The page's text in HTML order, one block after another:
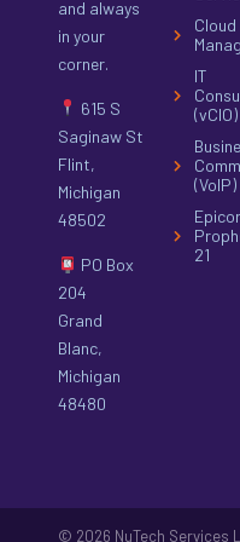
and always
in your
corner.
615 S
Saginaw St
Flint,
Michigan
48502
PO Box
204
Grand
Blanc,
Michigan
48480
Cloud
IT
(vCIO)
(VoIP)
Epicor
21
© 2026 NuTech Services